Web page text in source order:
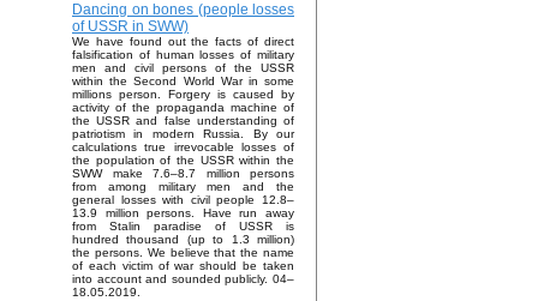
Dancing on bones (people losses
of USSR in SWW)
We have found out the facts of direct
falsification of human losses of military
men and civil persons of the USSR
within the Second World War in some
millions person. Forgery is caused by
activity of the propaganda machine of
the USSR and false understanding of
patriotism in modern Russia. By our
calculations true irrevocable losses of
the population of the USSR within the
SWW make 7.6–8.7 million persons
from among military men and the
general losses with civil people 12.8–
13.9 million persons. Have run away
from Stalin paradise of USSR is
hundred thousand (up to 1.3 million)
the persons. We believe that the name
of each victim of war should be taken
into account and sounded publicly. 04–
18.05.2019.